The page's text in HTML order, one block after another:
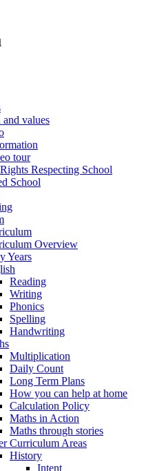
values
tour
Respecting School
School
Overview
Years
Reading
Writing
Phonics
Spelling
Handwriting
Multiplication
Daily Count
Long Term Plans
How you can help at home
Calculation Policy
Maths in Action
Maths through stories
Curriculum Areas
History
Intent